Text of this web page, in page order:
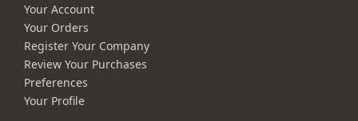
Your Account
Your Orders
Register Your Company
Review Your Purchases
Preferences
Your Profile